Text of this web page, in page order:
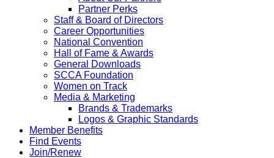
Partner Perks
Staff & Board of Directors
Career Opportunities
National Convention
Hall of Fame & Awards
General Downloads
SCCA Foundation
Women on Track
Media & Marketing
Brands & Trademarks
Logos & Graphic Standards
Member Benefits
Find Events
Join/Renew